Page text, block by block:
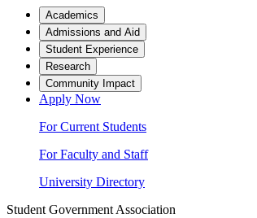
Academics
Admissions and Aid
Student Experience
Research
Community Impact
Apply Now
For Current Students
For Faculty and Staff
University Directory
Student Government Association